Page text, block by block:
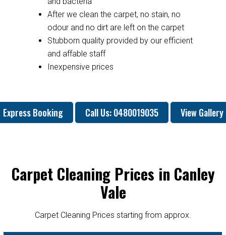
After we clean the carpet, no stain, no
odour and no dirt are left on the carpet
Stubborn quality provided by our efficient
and affable staff
Inexpensive prices
Express Booking Call Us: 0480019035 View Gallery
Carpet Cleaning Prices in Canley
Vale
Carpet Cleaning Prices starting from approx.